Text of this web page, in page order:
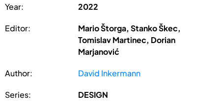
Year: 2022
Editor:
Mario Štorga, Stanko Škec,
Tomislav Martinec, Dorian
Marjanović
Author: David Inkermann
Series: DESIGN